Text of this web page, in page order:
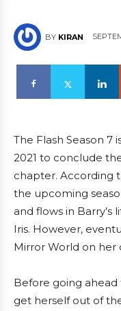
BY KIRAN
The Flash Season 7
2021 to conclude
chapter. According
the upcoming
and flows in
Iris. However,
Mirror World on her
Before going
get herself out of